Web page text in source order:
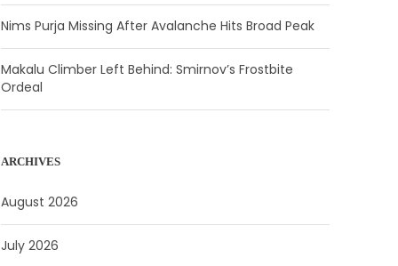
Nims Purja Missing After Avalanche Hits Broad Peak
Makalu Climber Left Behind: Smirnov’s Frostbite
Ordeal
ARCHIVES
August 2026
July 2026